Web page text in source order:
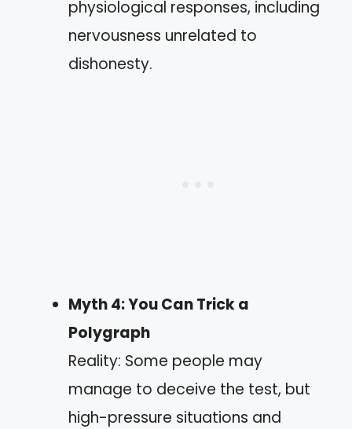
physiological responses, including
nervousness unrelated to
dishonesty.
Myth 4: You Can Trick a
Polygraph
Reality: Some people may
manage to deceive the test, but
high-pressure situations and